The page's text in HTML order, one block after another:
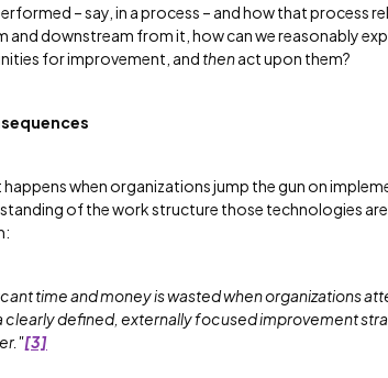
– say, in a process – and how that process
and downstream from it, how can we reasonably
for improvement, and thenact upon them?
happens when organizations jump the gun on
of the work structure those technologies
time and money is wasted when organizations
clearly defined, externally focused improvement
[3]